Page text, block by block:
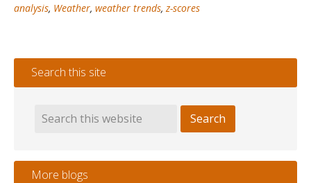
analysis, Weather, weather trends, z-scores
Search this site
More blogs